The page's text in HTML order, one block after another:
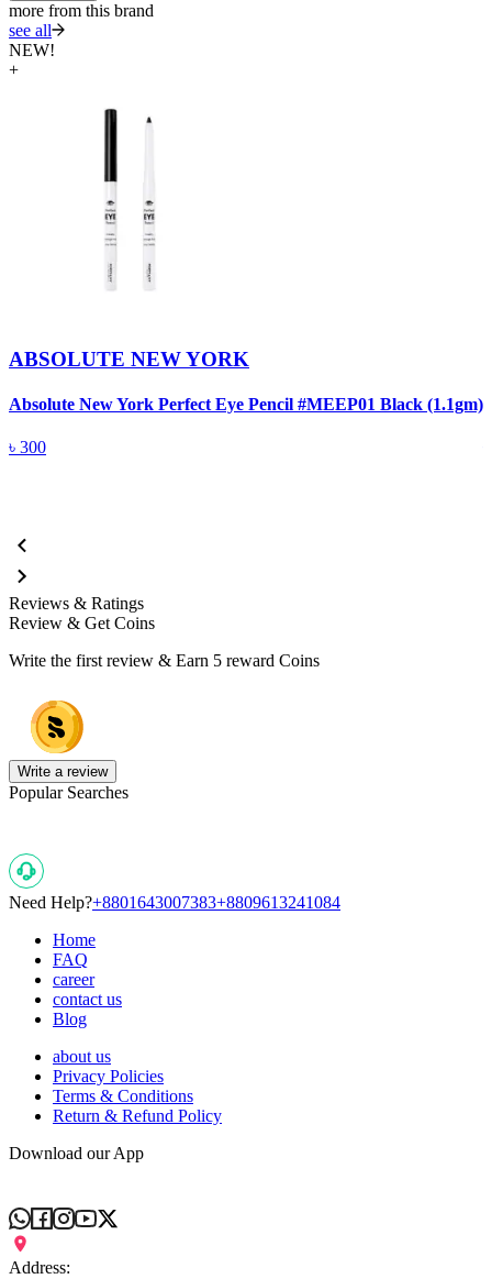
more from this brand
see all
NEW!
+
ABSOLUTE NEW YORK
Absolute New York Perfect Eye Pencil #MEEP01 Black (1.1gm)
৳ 300
Reviews & Ratings
Review & Get Coins
Write the first review & Earn 5 reward Coins
Write a review
Popular Searches
Need Help?+8801643007383+8809613241084
Home
FAQ
career
contact us
Blog
about us
Privacy Policies
Terms & Conditions
Return & Refund Policy
Download our App
Address: